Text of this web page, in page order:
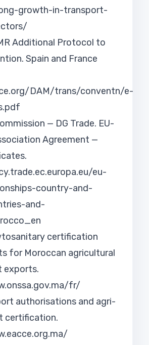
growth-in-transport-
Additional Protocol to
Spain and France
DAM/trans/conventn/e-
— DG Trade. EU-
Agreement —
eu-
country-and-
and-
certification
for Moroccan agricultural
exports.
fr/
authorisations and agri-
certification.